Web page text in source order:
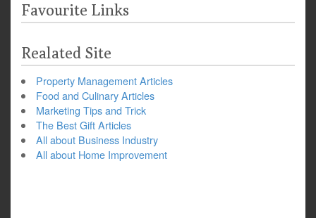
Favourite Links
Realated Site
Property Management Articles
Food and Culinary Articles
Marketing Tips and Trick
The Best Gift Articles
All about Business Industry
All about Home Improvement